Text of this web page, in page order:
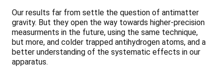
Our results far from settle the question of antimatter
gravity. But they open the way towards higher-precision
measurments in the future, using the same technique,
but more, and colder trapped antihydrogen atoms, and a
better understanding of the systematic effects in our
apparatus.